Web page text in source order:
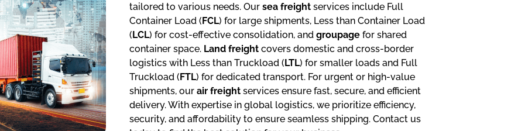
tailored to various needs. Our sea freightservices include Full
Container Load (FCL) for large shipments, Less than Container Load
(LCL) for cost-effective consolidation, and groupagefor shared
container space. Land freightcovers domestic and cross-border
logistics with Less than Truckload (LTL) for smaller loads and Full
Truckload (FTL) for dedicated transport. For urgent or high-value
shipments, our air freightservices ensure fast, secure, and efficient
delivery. With expertise in global logistics, we prioritize efficiency,
security, and affordability to ensure seamless shipping. Contact us